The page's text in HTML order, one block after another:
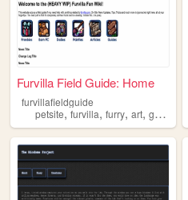
Furvilla Field Guide: Home
furvillafieldguide
petsite,furvilla, furry, art, guides